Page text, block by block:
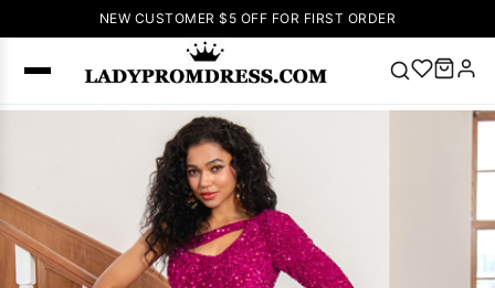
NEW CUSTOMER $5 OFF FOR FIRST ORDER
Dresses